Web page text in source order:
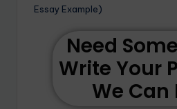
Essay Example)
Need
Write Your
We Can